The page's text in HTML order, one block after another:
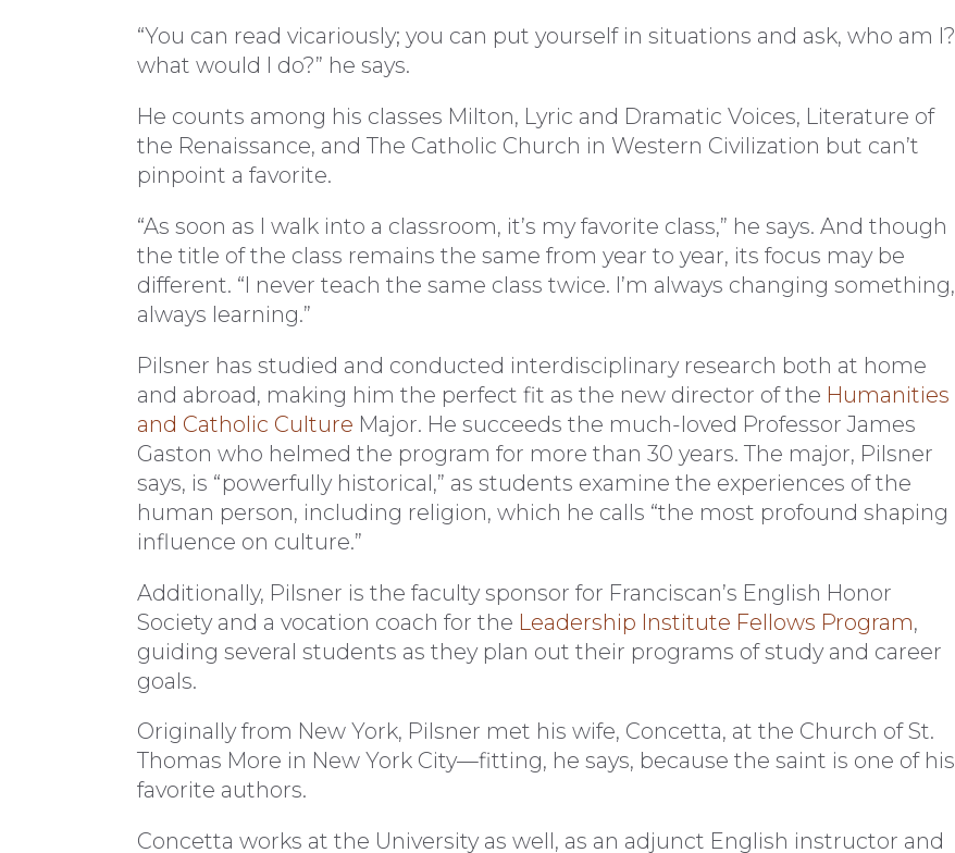
“You can read vicariously; you can put yourself in situations and ask, who am I?
what would I do?” he says.
He counts among his classes Milton, Lyric and Dramatic Voices, Literature of
the Renaissance, and The Catholic Church in Western Civilization but can’t
pinpoint a favorite.
“As soon as I walk into a classroom, it’s my favorite class,” he says. And though
the title of the class remains the same from year to year, its focus may be
different. “I never teach the same class twice. I’m always changing something,
always learning.”
Pilsner has studied and conducted interdisciplinary research both at home
and abroad, making him the perfect fit as the new director of the Humanities
and Catholic Culture Major. He succeeds the much-loved Professor James
Gaston who helmed the program for more than 30 years. The major, Pilsner
says, is “powerfully historical,” as students examine the experiences of the
human person, including religion, which he calls “the most profound shaping
influence on culture.”
Additionally, Pilsner is the faculty sponsor for Franciscan’s English Honor
Society and a vocation coach for the Leadership Institute Fellows Program,
guiding several students as they plan out their programs of study and career
goals.
Originally from New York, Pilsner met his wife, Concetta, at the Church of St.
Thomas More in New York City—fitting, he says, because the saint is one of his
favorite authors.
Concetta works at the University as well, as an adjunct English instructor and